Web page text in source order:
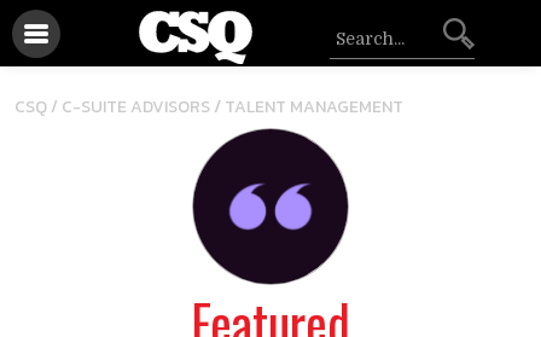
CSQ / C-SUITE ADVISORS/TALENT MANAGEMENT